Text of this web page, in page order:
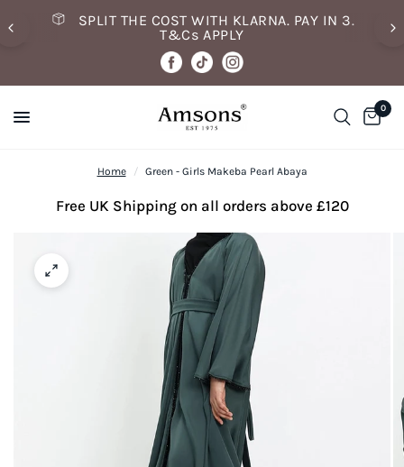
SPLIT THE COST WITH KLARNA. PAY IN 3.
T&Cs APPLY
0
Home / Green - Girls Makeba Pearl Abaya
Free UK Shipping on all orders above £120